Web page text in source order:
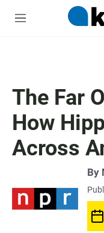
M
The Far
How
Across
By